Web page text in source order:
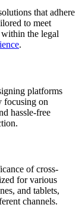
that adhere
to meet
the legal
.
platforms
focusing on
hassle-free
of cross-
for various
and tablets,
channels.